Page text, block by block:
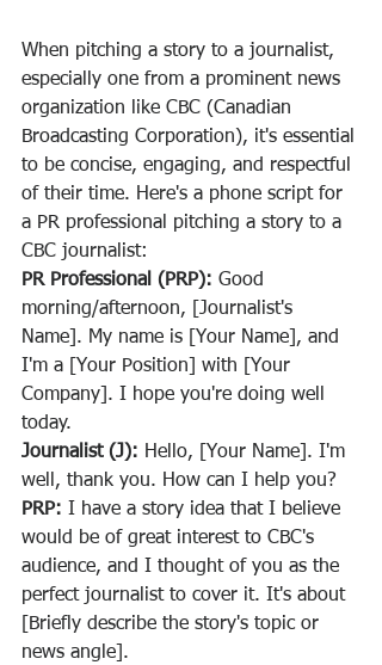
When pitching a story to a journalist,
especially one from a prominent news
organization like CBC (Canadian
Broadcasting Corporation), it's essential
to be concise, engaging, and respectful
of their time. Here's a phone script for
a PR professional pitching a story to a
CBC journalist:
PR Professional (PRP): Good
morning/afternoon, [Journalist's
Name]. My name is [Your Name], and
I'm a [Your Position] with [Your
Company]. I hope you're doing well
today.
Journalist (J): Hello, [Your Name]. I'm
well, thank you. How can I help you?
PRP: I have a story idea that I believe
would be of great interest to CBC's
audience, and I thought of you as the
perfect journalist to cover it. It's about
[Briefly describe the story's topic or
news angle].